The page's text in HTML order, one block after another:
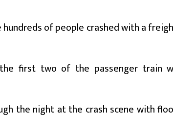
of people crashed with a
first two of the passenger train
the night at the crash scene with